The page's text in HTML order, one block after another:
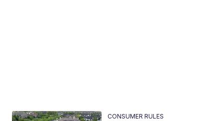
CONSUMER RULES